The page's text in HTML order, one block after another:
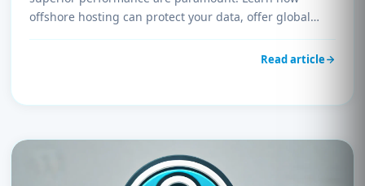
offshore hosting can protect your data, offer global
reach, and provide cost-effective solutions. Explore why
UnderHost.com is the ideal choice for businesses
Read article